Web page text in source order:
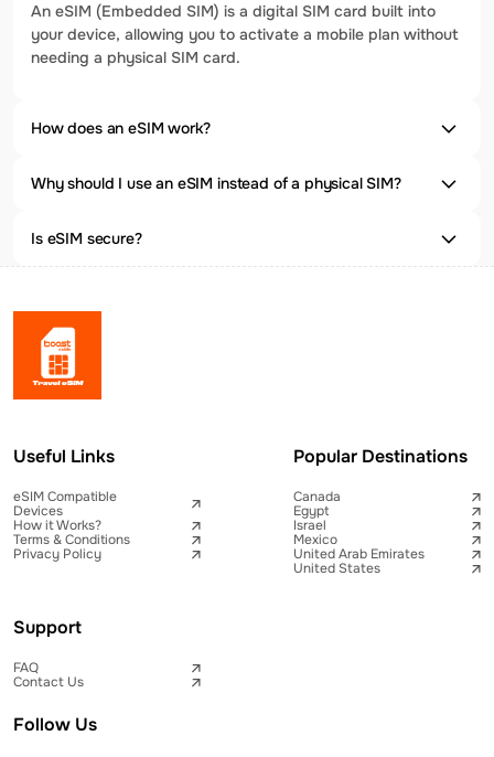
An eSIM (Embedded SIM) is a digital SIM card built into
your device, allowing you to activate a mobile plan without
needing a physical SIM card.
How does an eSIM work?
Why should I use an eSIM instead of a physical SIM?
Is eSIM secure?
Useful Links
eSIM Compatible
Devices
How it Works?
Terms & Conditions
Privacy Policy
Popular Destinations
Canada
Egypt
Israel
Mexico
United Arab Emirates
United States
Support
FAQ
Contact Us
Follow Us